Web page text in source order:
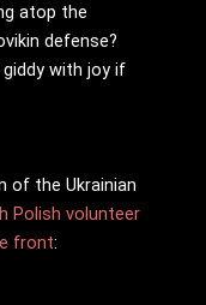
atop the
defense?
giddy with joy if
of the Ukrainian
Polish volunteer
front: